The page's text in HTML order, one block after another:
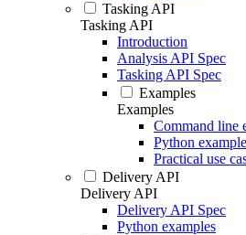
Tasking API
Tasking API
Introduction
Analysis API Spec
Tasking API Spec
Examples
Examples
Command line
Python
Practical use
Delivery API
Delivery API
Delivery API Spec
Python examples